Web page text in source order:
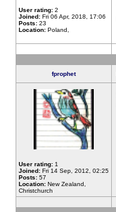
User rating: 2
Joined: Fri 06 Apr, 2018, 17:06
Posts: 23
Location: Poland,
fprophet
User rating: 1
Joined: Fri 14 Sep, 2012, 02:25
Posts: 57
Location: New Zealand,
Christchurch